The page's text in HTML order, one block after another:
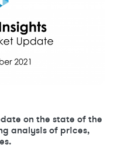
on the state of the
analysis of prices,